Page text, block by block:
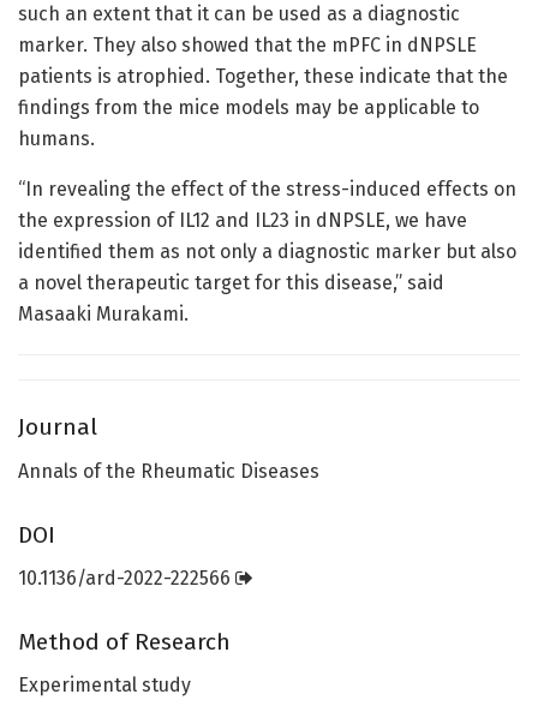
such an extent that it can be used as a diagnostic
marker. They also showed that the mPFC in dNPSLE
patients is atrophied. Together, these indicate that the
findings from the mice models may be applicable to
humans.
“In revealing the effect of the stress-induced effects on
the expression of IL12 and IL23 in dNPSLE, we have
identified them as not only a diagnostic marker but also
a novel therapeutic target for this disease,” said
Masaaki Murakami.
Journal
Annals of the Rheumatic Diseases
DOI
10.1136/ard-2022-222566
Method of Research
Experimental study